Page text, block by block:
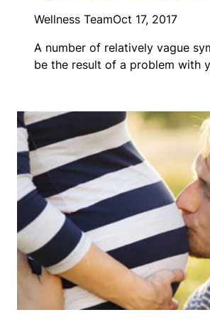
Wellness TeamOct 17, 2017
A number of relatively vague
be the result of a problem with